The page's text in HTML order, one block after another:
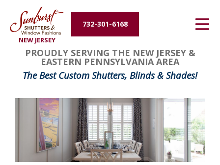
NEW JERSEY
732-301-6168
Energy Efficiency
About Us
Contact Us
PROUDLY SERVING THE NEW JERSEY &
EASTERN PENNSYLVANIA AREA
The Best Custom Shutters, Blinds & Shades!